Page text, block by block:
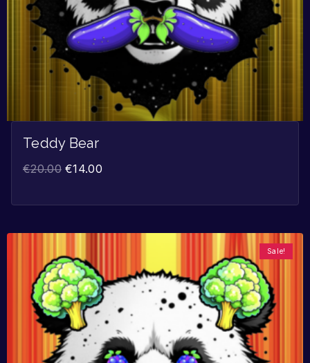
Teddy Bear
€20.00 €14.00
Sale!